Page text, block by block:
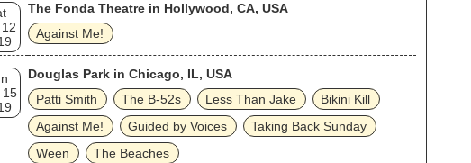
The Fonda Theatre in Hollywood, CA, USA
Against Me!
15
Douglas Park in Chicago, IL, USA
Patti Smith
The B‐52s Less Than Jake
Bikini Kill
Against Me!
Guided by Voices
Taking Back Sunday
Ween
The Beaches